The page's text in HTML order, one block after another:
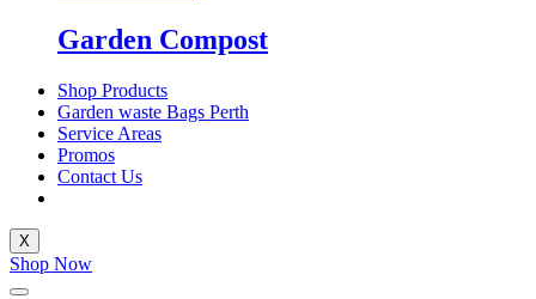
Garden Compost
Shop Products
Garden waste Bags Perth
Service Areas
Promos
Contact Us
X
Shop Now